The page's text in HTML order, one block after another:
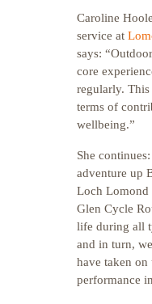
Caroline
service at
says:
core
regularly.
terms of
wellbeing.”
She
adventure up
Loch Lomond
Glen Cycle
life during all
and in turn,
have taken on
performance